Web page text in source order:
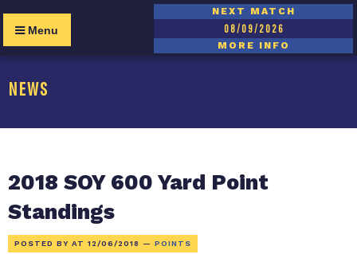
Menu
NEXT MATCH
08/09/2026
MORE INFO
NEWS
2018 SOY 600 Yard Point
Standings
POSTED BY AT 12/06/2018 — POINTS